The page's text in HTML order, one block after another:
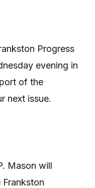
Progress
evening in
of the
next issue.
Mason will
Frankston